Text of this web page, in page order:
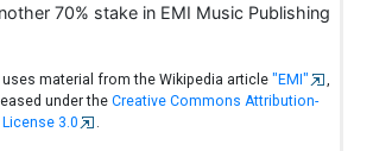
70% stake in EMI Music Publishing
material from the Wikipedia article"EMI"
,
under theCreative Commons Attribution-
3.0
.